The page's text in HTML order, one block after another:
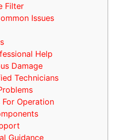
Filter
Issues
Help
Damage
Technicians
Operation
Guidance